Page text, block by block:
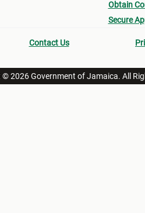
Obtain
Secure
Contact Us
2026 Government of Jamaica. All